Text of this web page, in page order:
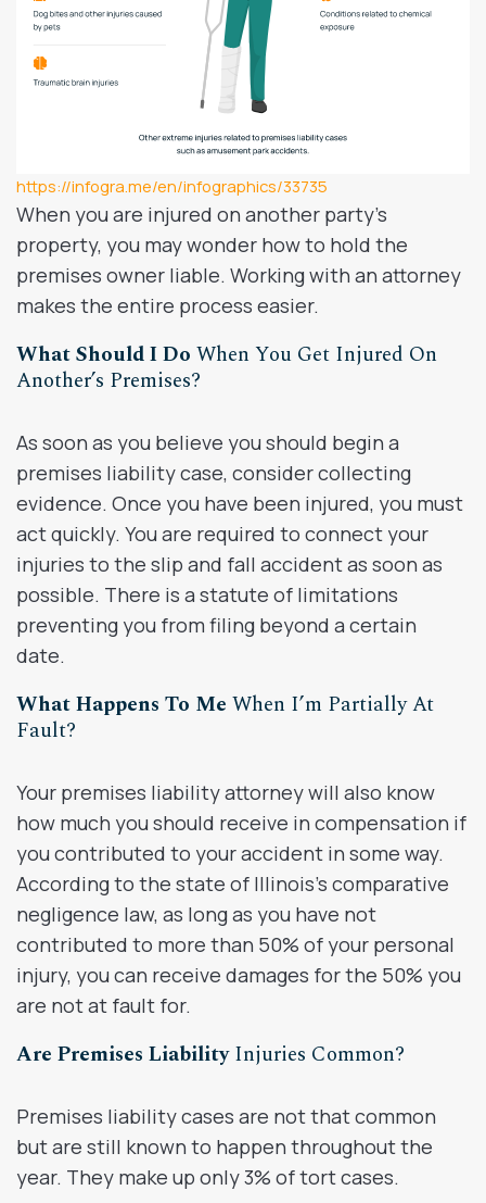
https://infogra.me/en/infographics/33735
When you are injured on another party’s
property, you may wonder how to hold the
premises owner liable. Working with an attorney
makes the entire process easier.
What Should I Do When You Get Injured On
Another’s Premises?
As soon as you believe you should begin a
premises liability case, consider collecting
evidence. Once you have been injured, you must
act quickly. You are required to connect your
injuries to the slip and fall accident as soon as
possible. There is a statute of limitations
preventing you from filing beyond a certain
date.
What Happens To Me When I’m Partially At
Fault?
Your premises liability attorney will also know
how much you should receive in compensation if
you contributed to your accident in some way.
According to the state of Illinois’s comparative
negligence law, as long as you have not
contributed to more than 50% of your personal
injury, you can receive damages for the 50% you
are not at fault for.
Are Premises LiabilityInjuries Common?
Premises liability cases are not that common
but are still known to happen throughout the
year. They make up only 3% of tort cases.